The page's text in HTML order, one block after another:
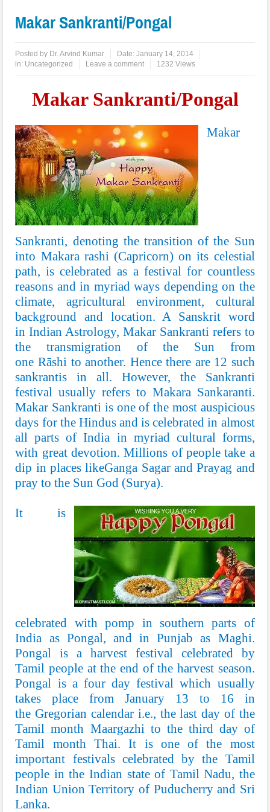
Makar Sankranti/Pongal
Posted by Dr. Arvind Kumar Date:January 14, 2014
in: Uncategorized Leave a comment 1232 Views
Makar Sankranti/Pongal
Makar
Sankranti, denoting the transition of the Sun
into Makararashi (Capricorn) on its celestial
path, is celebrated as a festival for countless
reasons and in myriad ways depending on the
climate, agricultural environment, cultural
background and location. A Sanskritword
inIndian Astrology, Makar Sankranti refers to
the transmigration of the Sun from
one Rāshi to another. Hence there are 12 such
sankrantis in all. However, the Sankranti
festival usually refers to Makara Sankaranti.
Makar Sankranti is one of the most auspicious
days for the Hindus and is celebrated in almost
all parts of India in myriad cultural forms,
with great devotion. Millions of people take a
dip in places likeGanga SagarandPrayag and
pray to the Sun God (Surya).
It is
celebrated with pomp in southern parts of
India as Pongal, and inPunjab as Maghi.
Pongal is a harvest festivalcelebrated by
Tamil people at the end of the harvest season.
Pongal is a four day festival which usually
takes place from January 13 to 16 in
theGregorian calendar i.e., the last day of the
Tamil month Maargazhito the third day of
Tamil month Thai. It is one of the most
important festivals celebrated by the Tamil
people in the Indian state of Tamil Nadu, the
Indian Union Territory of Puducherryand Sri
Lanka.